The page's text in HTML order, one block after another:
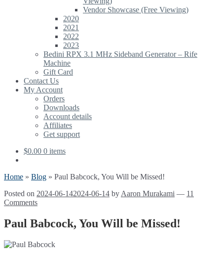
Vendor Showcase (Free Viewing)
2020
2021
2022
2023
Bedini RPX 3.1 MHz Sideband Generator – Rife
Machine
Gift Card
Contact Us
My Account
Orders
Downloads
Account details
Affiliates
Get support
$0.00 0 items
Home » Blog » Paul Babcock, You Will be Missed!
Posted on 2024-06-142024-06-14 by Aaron Murakami — 11
Comments
Paul Babcock, You Will be Missed!